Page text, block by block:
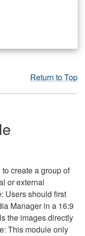
Return to Top
create a group of
or external
Users should first
Manager in a 16:9
the images directly
This module only